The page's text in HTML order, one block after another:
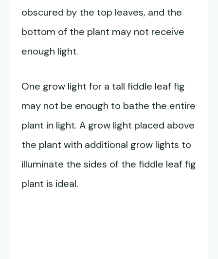
obscured by the top leaves, and the
bottom of the plant may not receive
enough light.
One grow light for a tall fiddle leaf fig
may not be enough to bathe the entire
plant in light. A grow light placed above
the plant with additional grow lights to
illuminate the sides of the fiddle leaf fig
plant is ideal.